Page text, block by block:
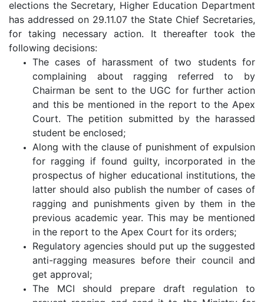
elections the Secretary, Higher Education Department
has addressed on 29.11.07 the State Chief Secretaries,
for taking necessary action. It thereafter took the
following decisions:
The cases of harassment of two students for
complaining about ragging referred to by
Chairman be sent to the UGC for further action
and this be mentioned in the report to the Apex
Court. The petition submitted by the harassed
student be enclosed;
Along with the clause of punishment of expulsion
for ragging if found guilty, incorporated in the
prospectus of higher educational institutions, the
latter should also publish the number of cases of
ragging and punishments given by them in the
previous academic year. This may be mentioned
in the report to the Apex Court for its orders;
Regulatory agencies should put up the suggested
anti-ragging measures before their council and
get approval;
The MCI should prepare draft regulation to